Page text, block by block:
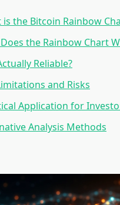
is the Bitcoin Rainbow
the Rainbow Chart
Reliable?
and Risks
Application for
Analysis Methods